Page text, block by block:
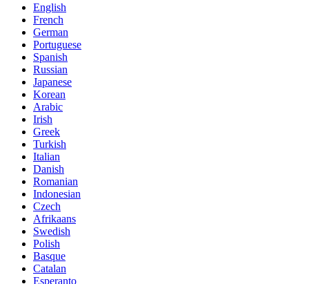
English
French
German
Portuguese
Spanish
Russian
Japanese
Korean
Arabic
Irish
Greek
Turkish
Italian
Danish
Romanian
Indonesian
Czech
Afrikaans
Swedish
Polish
Basque
Catalan
Esperanto